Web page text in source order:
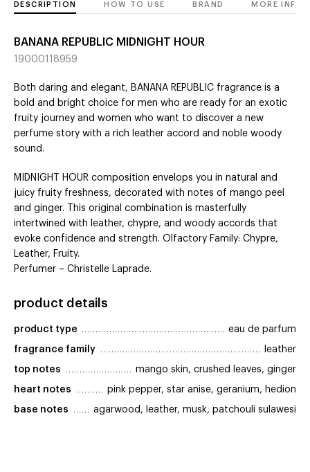
DESCRIPTION HOW TO USE BRAND MORE
BANANA REPUBLIC MIDNIGHT HOUR
19000118959
Both daring and elegant, BANANA REPUBLIC fragrance is a
bold and bright choice for men who are ready for an exotic
fruity journey and women who want to discover a new
perfume story with a rich leather accord and noble woody
sound.
MIDNIGHT HOUR composition envelops you in natural and
juicy fruity freshness, decorated with notes of mango peel
and ginger. This original combination is masterfully
intertwined with leather, chypre, and woody accords that
evoke confidence and strength. Olfactory Family: Chypre,
Leather, Fruity.
Perfumer – Christelle Laprade.
product details
product type eau de parfum
fragrance family leather
top notes mango skin, crushed leaves, ginger
heart notes pink pepper, star anise, geranium, hedion
base notes agarwood, leather, musk, patchouli sulawesi